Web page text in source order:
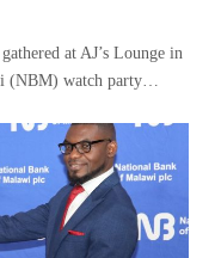
at AJ’s Lounge in
(NBM) watch party…